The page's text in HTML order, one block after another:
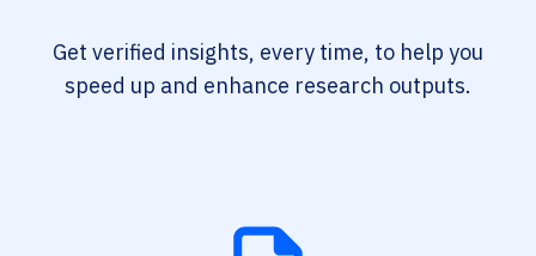
Get verified insights, every time, to help you
speed up and enhance research outputs.